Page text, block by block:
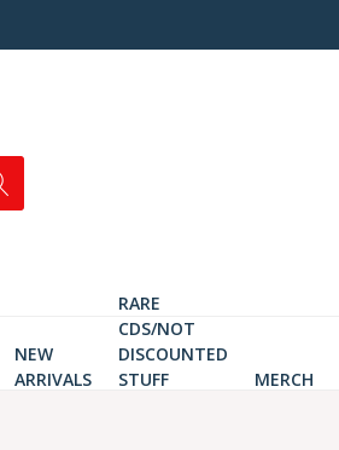
NEW
ARRIVALS
RARE
CDS/NOT
DISCOUNTED
STUFF
MERCH